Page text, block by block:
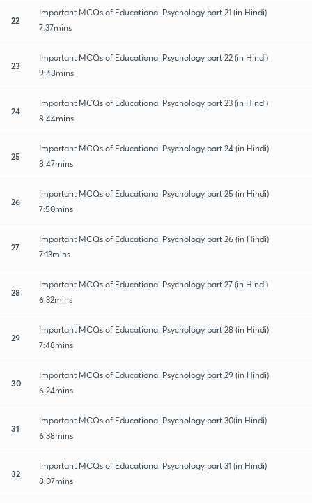
22
Important MCQs of Educational Psychology part 21 (in Hindi)
7:37mins
23
Important MCQs of Educational Psychology part 22 (in Hindi)
9:48mins
24
Important MCQs of Educational Psychology part 23 (in Hindi)
8:44mins
25
Important MCQs of Educational Psychology part 24 (in Hindi)
8:47mins
26
Important MCQs of Educational Psychology part 25 (in Hindi)
7:50mins
27
Important MCQs of Educational Psychology part 26 (in Hindi)
7:13mins
28
Important MCQs of Educational Psychology part 27 (in Hindi)
6:32mins
29
Important MCQs of Educational Psychology part 28 (in Hindi)
7:48mins
30
Important MCQs of Educational Psychology part 29 (in Hindi)
6:24mins
31
Important MCQs of Educational Psychology part 30(in Hindi)
6:38mins
32
Important MCQs of Educational Psychology part 31 (in Hindi)
8:07mins